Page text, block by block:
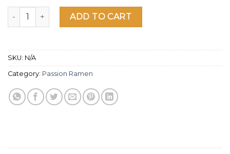
No Ramen No Life Cat T-Shirt quantity
ADD TO CART
SKU: N/A
Category: Passion Ramen